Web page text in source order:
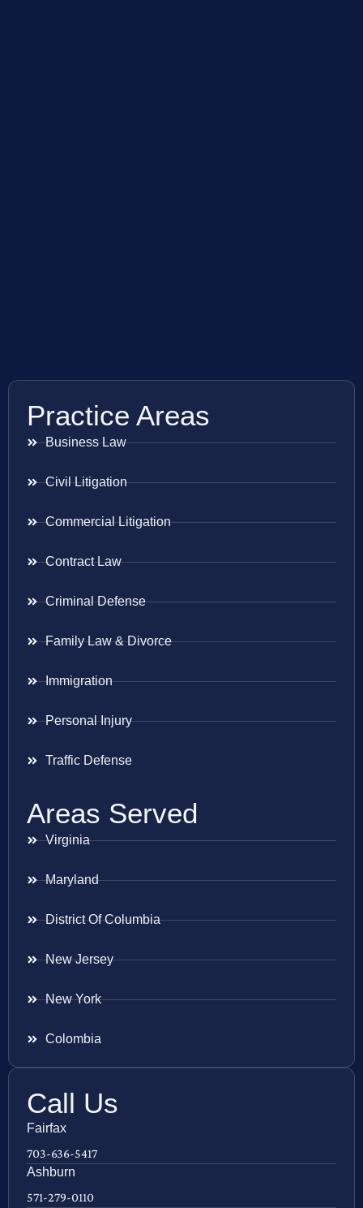
Practice Areas
Business Law
Civil Litigation
Commercial Litigation
Contract Law
Criminal Defense
Family Law & Divorce
Immigration
Personal Injury
Traffic Defense
Areas Served
Virginia
Maryland
District Of Columbia
New Jersey
New York
Colombia
Call Us
Fairfax
703-636-5417
Ashburn
571-279-0110